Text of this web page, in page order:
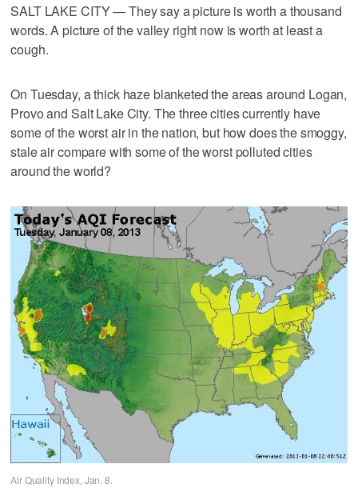
SALT LAKE CITY — They say a picture is worth a thousand
words. A picture of the valley right now is worth at least a
cough.
On Tuesday, a thick haze blanketed the areas around Logan,
Provo and Salt Lake City. The three cities currently have
some of the worst air in the nation, but how does the smoggy,
stale air compare with some of the worst polluted cities
around the world?
Air Quality Index, Jan. 8.